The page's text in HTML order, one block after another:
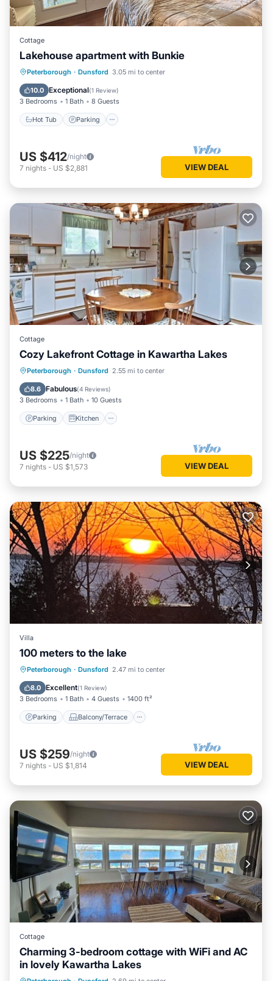
Cottage
Lakehouse apartment with Bunkie
Peterborough · Dunsford 3.05 mi to center
10.0 Exceptional(1 Review)
3 Bedrooms 1 Bath 8 Guests
Hot Tub Parking
Hot Tub Parking
Ocean View
Balcony/Terrace
US $412/night
7 nights - US $2,881 VIEW DEAL
Cottage
Cozy Lakefront Cottage in Kawartha Lakes
Peterborough · Dunsford 2.55 mi to center
8.6 Fabulous(4 Reviews)
3 Bedrooms 1 Bath 10 Guests
Parking Kitchen
Parking Kitchen
Air Conditioner
Internet
US $225/night
7 nights - US $1,573 VIEW DEAL
Villa
100 meters to the lake
Peterborough · Dunsford 2.47 mi to center
8.0 Excellent(1 Review)
3 Bedrooms 1 Bath 4 Guests 1400 ft²
Parking Balcony/Terrace
Parking Balcony/Terrace
Air Conditioner
US $259/night
7 nights - US $1,814 VIEW DEAL
Cottage
Charming 3-bedroom cottage with WiFi and AC
in lovely Kawartha Lakes